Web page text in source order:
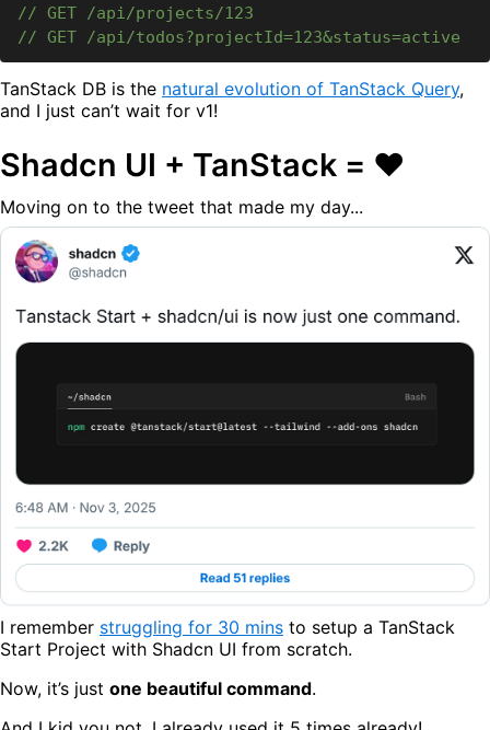
// GET /api/projects/123
// GET /api/todos?projectId=123&status=active
TanStack DB is the natural evolution of TanStack Query,
and I just can’t wait for v1!
Shadcn UI + TanStack = ❤️
Moving on to the tweet that made my day...
I remember struggling for 30 mins to setup a TanStack
Start Project with Shadcn UI from scratch.
Now, it’s just one beautiful command.